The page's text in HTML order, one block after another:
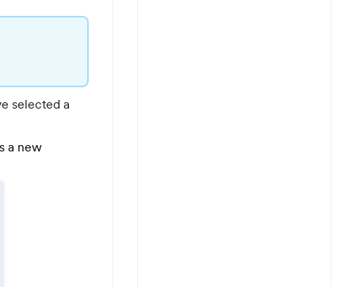
selected a
a new